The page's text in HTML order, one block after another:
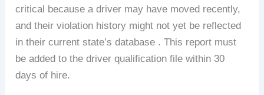
critical because a driver may have moved recently,
and their violation history might not yet be reflected
in their current state’s database . This report must
be added to the driver qualification file within 30
days of hire.